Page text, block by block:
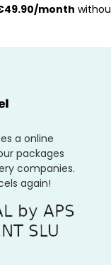
month
a online
packages
companies.
again!